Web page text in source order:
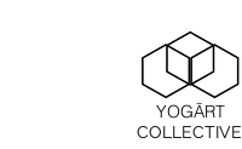
YOGĀRT
COLLECTIVE